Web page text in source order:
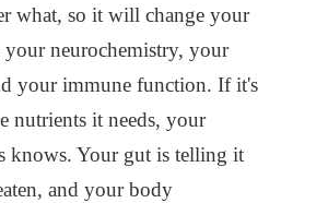
what, so it will change your
neurochemistry, your
your immune function. If it's
nutrients it needs, your
knows. Your gut is telling it
and your body